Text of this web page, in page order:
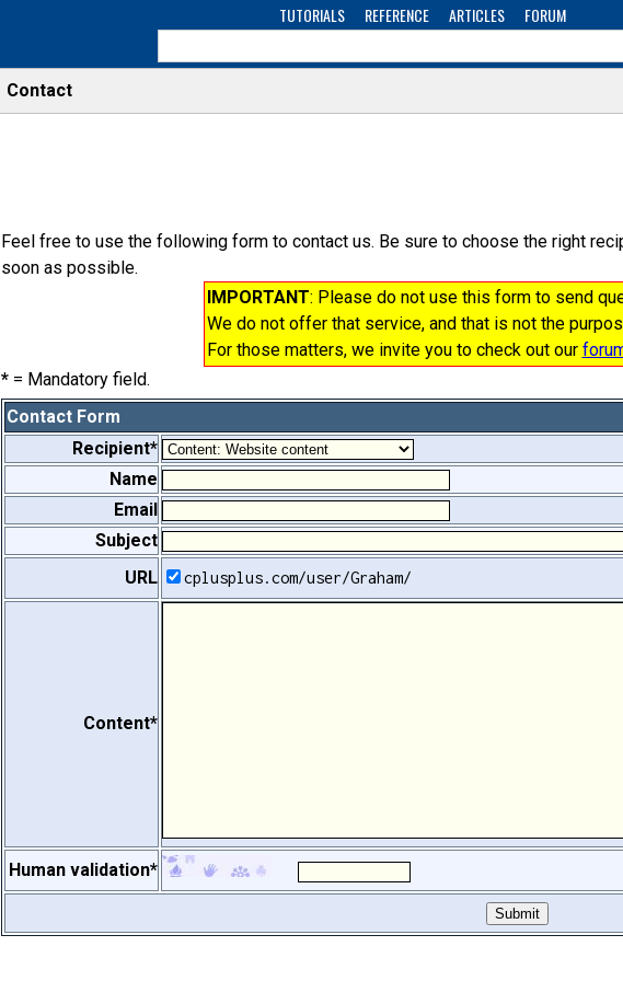
TUTORIALS REFERENCE ARTICLES FORUM
Contact
Feel free to use the following form to contact us. Be sure to choose the right
soon as possible.
IMPORTANT: Please do not use this form to send
We do not offer that service, and that is not the
For those matters, we invite you to check out our
* = Mandatory field.
Contact Form
Recipient*
Name
Email
Subject
URL
cplusplus.com/user/Graham/
Content*
Human validation*